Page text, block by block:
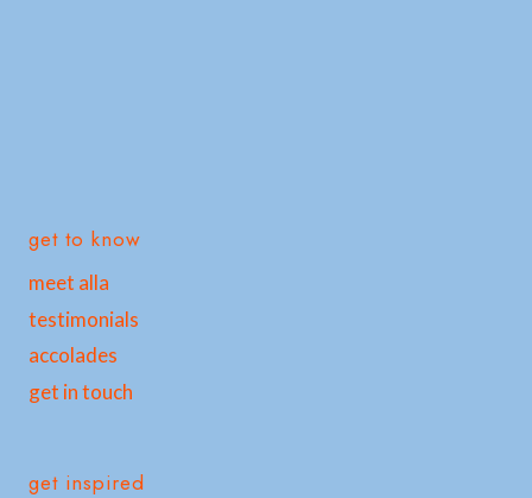
get to know
meet alla
testimonials
accolades
get in touch
get inspired